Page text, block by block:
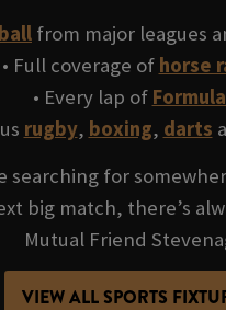
from major leagues
• Full coverage of horse
• Every lap of
rugby, boxing, darts
searching for
big match, there’s
Mutual Friend
VIEW ALL SPORTS